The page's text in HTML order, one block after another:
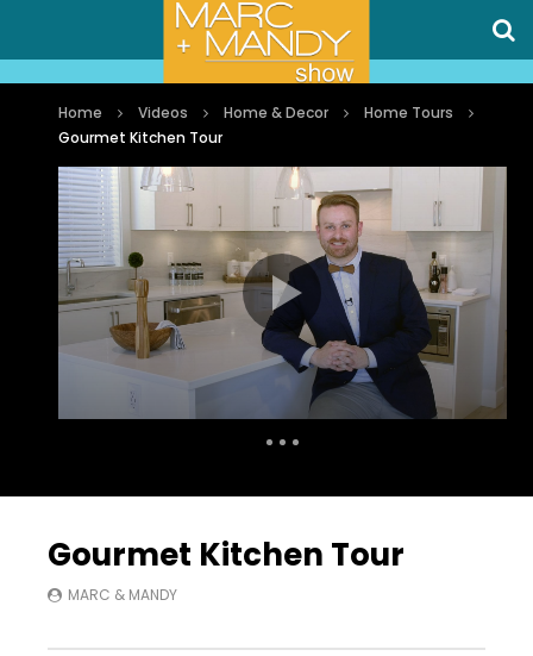
Home Videos Home & Decor
Home Tours
Gourmet Kitchen Tour
Gourmet Kitchen Tour
MARC & MANDY